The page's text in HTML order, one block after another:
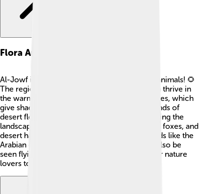
Flora And Fauna
Al-Jowf is home to many exciting plants and animals! 🌻
The region is famous for its date palms, which thrive in
the warm climate. You can also find acacia trees, which
give shade in the hot sun. In addition, many kinds of
desert flowers bloom after the rare rains, making the
landscape colorful! 🐪Animals such as camels, foxes, and
desert hares are common in the region. 🦅Birds like the
Arabian oryx and various types of hawks can also be
seen flying around. Al-Jowf is a great place for nature
lovers to explore diverse wildlife!